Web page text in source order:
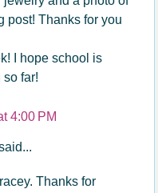
post! Thanks for you
I hope school is
far!
4:00 PM
Thanks for